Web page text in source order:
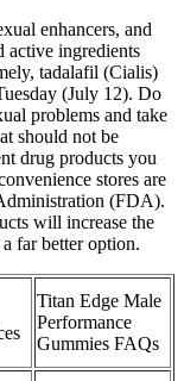
enhancers, and
active ingredients
tadalafil (Cialis)
(July 12). Do
problems and take
should not be
drug products you
stores are
(FDA).
will increase the
far better option.
Titan Edge Male
Performance
Gummies FAQs